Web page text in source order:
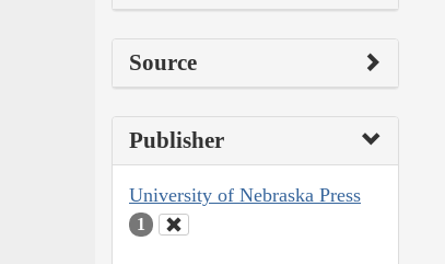
Source
Publisher
University of Nebraska Press
1